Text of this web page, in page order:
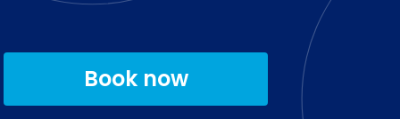
Book now